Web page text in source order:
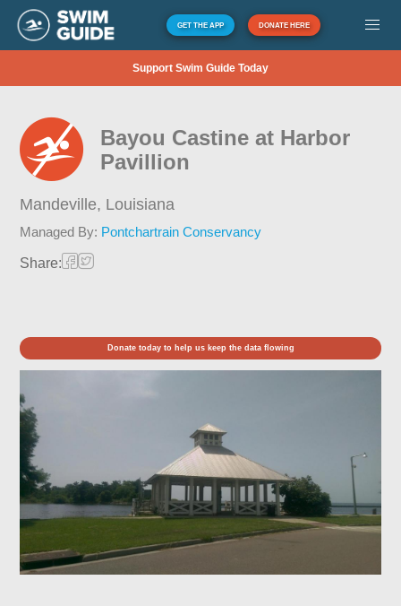
GET THE APP DONATE HERE
Support Swim Guide Today
Bayou Castine at Harbor
Pavillion
Mandeville, Louisiana
Managed By: Pontchartrain Conservancy
Share:
Donate today to help us keep the data flowing